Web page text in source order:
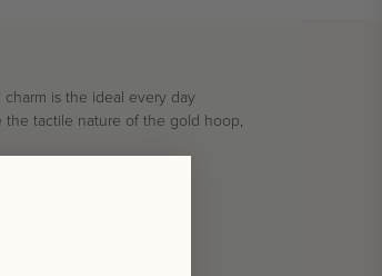
is the ideal every day
tactile nature of the gold hoop,